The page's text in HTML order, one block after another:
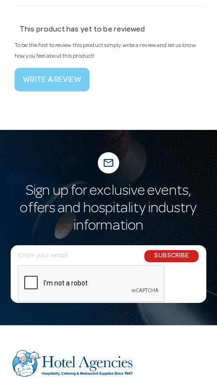
This product has yet to be reviewed
To be the first to review this product simply write a review and let us know
how you feel about this product!
WRITE A REVIEW
mail_outline
Sign up for exclusive events,
offers and hospitality industry
information
E
m
l
r
e
SUBSCRIBE